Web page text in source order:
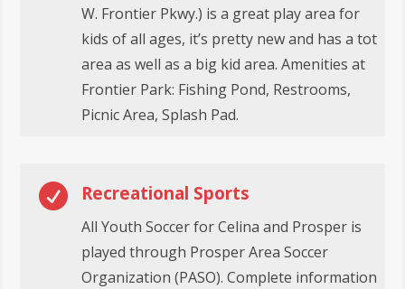
W. Frontier Pkwy.) is a great play area for
kids of all ages, it’s pretty new and has a tot
area as well as a big kid area. Amenities at
Frontier Park: Fishing Pond, Restrooms,
Picnic Area, Splash Pad.
 Recreational Sports
All Youth Soccer for Celina and Prosper is
played through Prosper Area Soccer
Organization (PASO). Complete information